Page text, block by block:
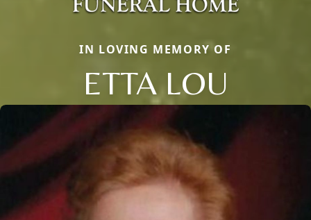
IN LOVING MEMORY OF
ETTA LOU